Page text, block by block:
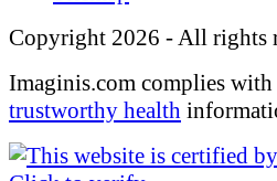
Copyright 2026 - All rights
Imaginis.com complies with
trustworthy health